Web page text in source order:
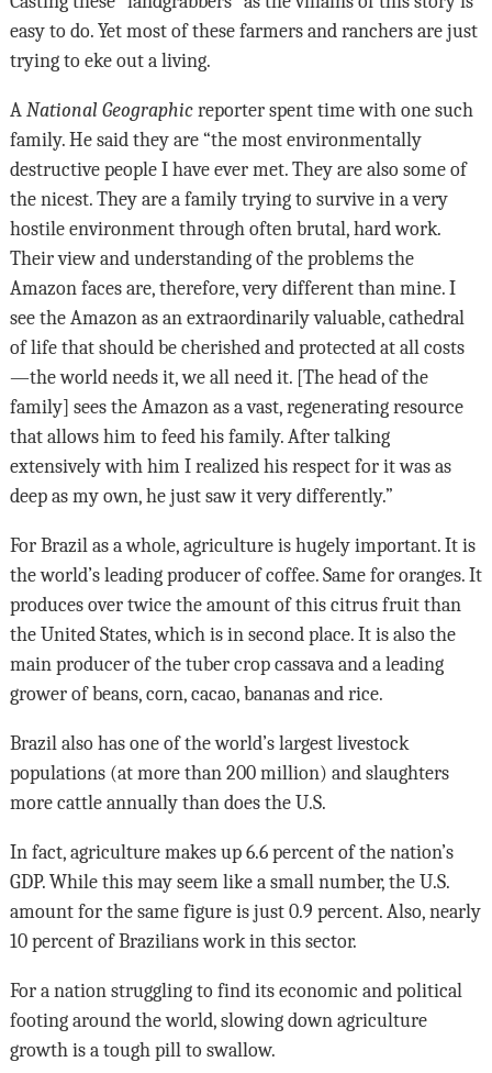
easy to do. Yet most of these farmers and ranchers are just
trying to eke out a living.
A National Geographicreporter spent time with one such
family. He said they are “the most environmentally
destructive people I have ever met. They are also some of
the nicest. They are a family trying to survive in a very
hostile environment through often brutal, hard work.
Their view and understanding of the problems the
Amazon faces are, therefore, very different than mine. I
see the Amazon as an extraordinarily valuable, cathedral
of life that should be cherished and protected at all costs
—the world needs it, we all need it. [The head of the
family] sees the Amazon as a vast, regenerating resource
that allows him to feed his family. After talking
extensively with him I realized his respect for it was as
deep as my own, he just saw it very differently.”
For Brazil as a whole, agriculture is hugely important. It is
the world’s leading producer of coffee. Same for oranges. It
produces over twice the amount of this citrus fruit than
the United States, which is in second place. It is also the
main producer of the tuber crop cassava and a leading
grower of beans, corn, cacao, bananas and rice.
Brazil also has one of the world’s largest livestock
populations (at more than 200 million) and slaughters
more cattle annually than does the U.S.
In fact, agriculture makes up 6.6 percent of the nation’s
GDP. While this may seem like a small number, the U.S.
amount for the same figure is just 0.9 percent. Also, nearly
10 percent of Brazilians work in this sector.
For a nation struggling to find its economic and political
footing around the world, slowing down agriculture
growth is a tough pill to swallow.